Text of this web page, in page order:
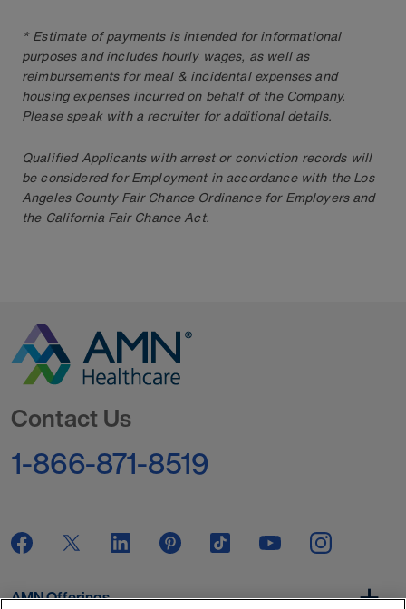
* Estimate of payments is intended for informational
purposes and includes hourly wages, as well as
reimbursements for meal & incidental expenses and
housing expenses incurred on behalf of the Company.
Please speak with a recruiter for additional details.
Qualified Applicants with arrest or conviction records will
be considered for Employment in accordance with the Los
Angeles County Fair Chance Ordinance for Employers and
the California Fair Chance Act.
Contact Us
1-866-871-8519
AMN Offerings